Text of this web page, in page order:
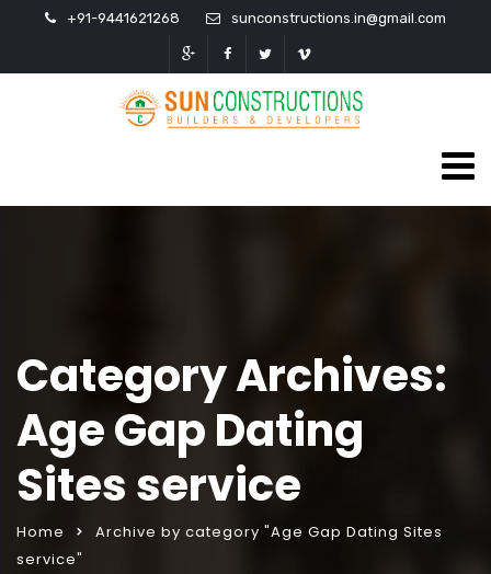
+91-9441621268 sunconstructions.in@gmail.com
Category Archives:
Age Gap Dating
Sites service
Home
Archive by category "Age Gap Dating Sites
service"